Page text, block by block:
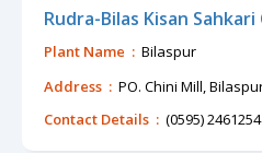
Rudra-Bilas Kisan
Plant Name : Bilaspur
Address : PO. Chini Mill,
Contact Details : (0595) 2461254